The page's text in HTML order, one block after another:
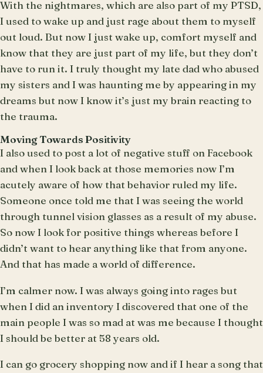
With the nightmares, which are also part of my PTSD,
I used to wake up and just rage about them to myself
out loud. But now I just wake up, comfort myself and
know that they are just part of my life, but they don’t
have to run it. I truly thought my late dad who abused
my sisters and I was haunting me by appearing in my
dreams but now I know it’s just my brain reacting to
the trauma.
Moving Towards Positivity
I also used to post a lot of negative stuff on Facebook
and when I look back at those memories now I’m
acutely aware of how that behavior ruled my life.
Someone once told me that I was seeing the world
through tunnel vision glasses as a result of my abuse.
So now I look for positive things whereas before I
didn’t want to hear anything like that from anyone.
And that has made a world of difference.
I’m calmer now. I was always going into rages but
when I did an inventory I discovered that one of the
main people I was so mad at was me because I thought
I should be better at 58 years old.
I can go grocery shopping now and if I hear a song that